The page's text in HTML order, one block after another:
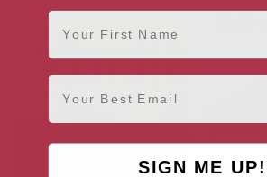
First Name
Email
SIGN ME UP!